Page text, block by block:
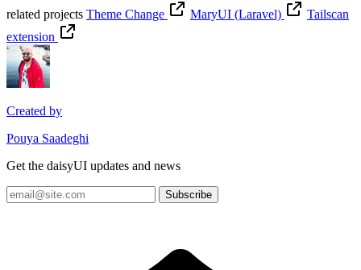
related projects Theme Change MaryUI (Laravel)
Tailscan
extension
Created by
Pouya Saadeghi
Get the daisyUI updates and news
Subscribe